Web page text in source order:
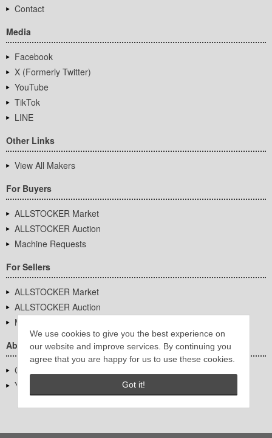
We use cookies to give you the best experience on
our website and improve services. By continuing you
agree that you are happy for us to use these cookies.
Got it!
Contact
Media
Facebook
X (Formerly Twitter)
YouTube
TikTok
LINE
Other Links
View All Makers
For Buyers
ALLSTOCKER Market
ALLSTOCKER Auction
Machine Requests
For Sellers
ALLSTOCKER Market
ALLSTOCKER Auction
Machine Requests
About Us
Company Overview
YUTAKA Inc.